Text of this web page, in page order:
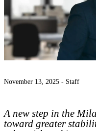
November 13, 2025 - Staff
A new step in the
toward greater